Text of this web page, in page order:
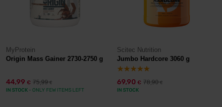
MyProtein
Origin Mass Gainer 2730-2750 g
44,99 € 75,99€
IN STOCK - ONLY FEW ITEMS LEFT
Scitec Nutrition
Jumbo Hardcore 3060 g
69,90 € 78,90€
IN STOCK